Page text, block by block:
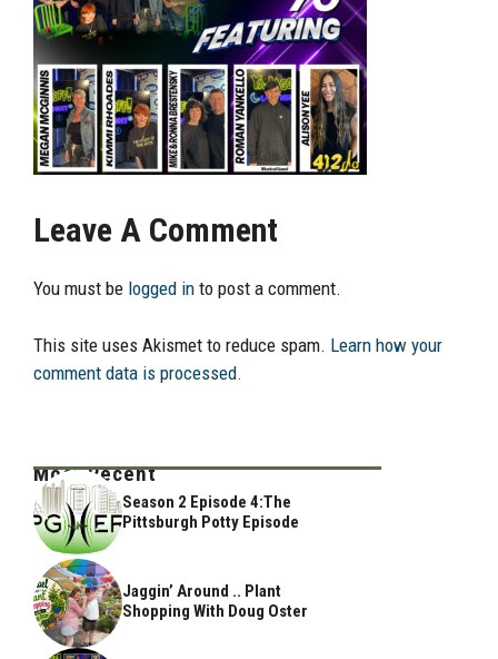
Leave A Comment
You must be logged in to post a comment.
This site uses Akismet to reduce spam. Learn how your
comment data is processed.
Most Recent
Season 2 Episode 4:The
Pittsburgh Potty Episode
Jaggin’ Around .. Plant
Shopping With Doug Oster